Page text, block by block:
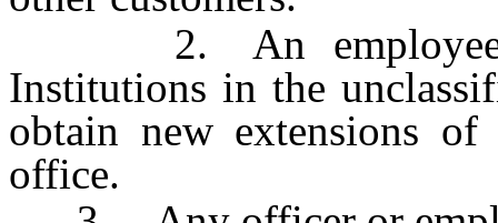
2. An employee
Institutions in the
obtain new extensions
office.